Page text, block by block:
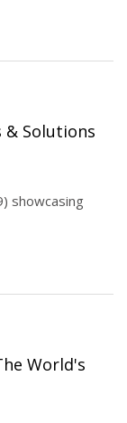
& Solutions
showcasing
World's